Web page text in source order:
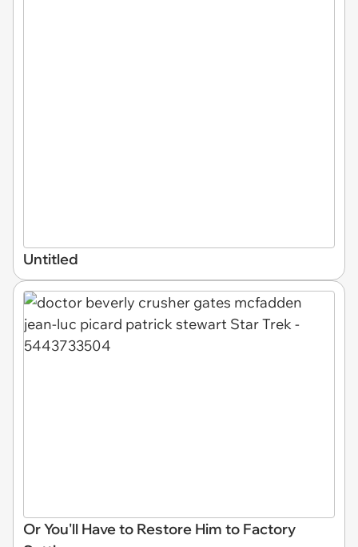
Untitled
Or You'll Have to Restore Him to Factory